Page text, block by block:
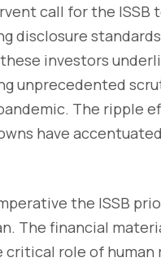
call for the ISSB
disclosure
investors
unprecedented
The ripple
have
the ISSB
The financial
role of human